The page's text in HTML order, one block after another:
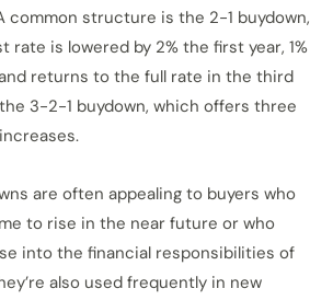
common structure is the 2-1 buydown,
rate is lowered by 2% the first year, 1%
returns to the full rate in the third
the 3-2-1 buydown, which offers three
are often appealing to buyers who
to rise in the near future or who
into the financial responsibilities of
also used frequently in new